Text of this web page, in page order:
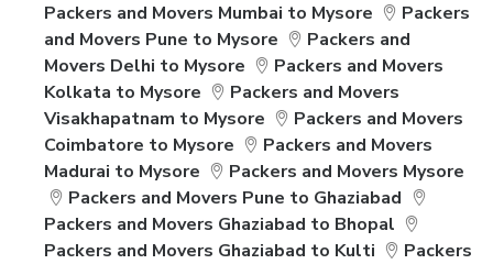
Packers and Movers Mumbai to Mysore
Packers
and Movers Pune to Mysore
Packers and
Movers Delhi to Mysore
Packers and Movers
Kolkata to Mysore
Packers and Movers
Visakhapatnam to Mysore
Packers and Movers
Coimbatore to Mysore
Packers and Movers
Madurai to Mysore
Packers and Movers Mysore
Packers and Movers Pune to Ghaziabad
Packers and Movers Ghaziabad to Bhopal
Packers and Movers Ghaziabad to Kulti
Packers